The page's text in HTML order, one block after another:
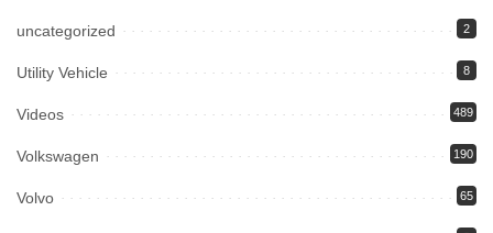
uncategorized 2
Utility Vehicle 8
Videos 489
Volkswagen 190
Volvo 65